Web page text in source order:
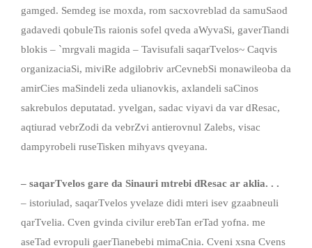
gamged. Semdeg ise moxda, rom sacxovreblad da samuSaod
gadavedi qobuleTis raionis sofel qveda aWyvaSi, gaverTiandi
blokis – `mrgvali magida – Tavisufali saqarTvelos~ Caqvis
organizaciaSi, miviRe adgilobriv arCevnebSi monawileoba da
amirCies maSindeli zeda ulianovkis, axlandeli saCinos
sakrebulos deputatad. yvelgan, sadac viyavi da var dResac,
aqtiurad vebrZodi da vebrZvi antierovnul Zalebs, visac
dampyrobeli ruseTisken mihyavs qveyana.
– saqarTvelos gare da Sinauri mtrebi dResac ar aklia. . .
– istoriulad, saqarTvelos yvelaze didi mteri isev gzaabneuli
qarTvelia. Cven gvinda civilur erebTan erTad yofna. me
aseTad evropuli gaerTianebebi mimaCnia. Cveni xsna Cvens